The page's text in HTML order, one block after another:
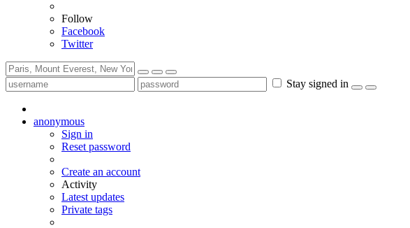
Follow
Facebook
Twitter
Stay signed in
anonymous
Sign in
Reset password
Create an account
Activity
Latest updates
Private tags